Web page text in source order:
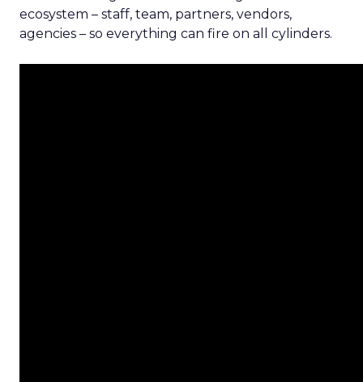
ecosystem – staff, team, partners, vendors,
agencies – so everything can fire on all cylinders.